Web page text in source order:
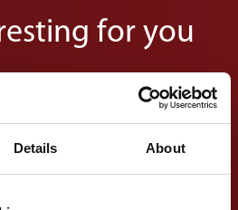
Details About
for you